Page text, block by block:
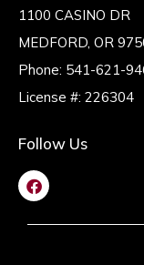
1100 CASINO DR
MEDFORD, OR
Phone: 541-621-
License #: 226304
Follow Us